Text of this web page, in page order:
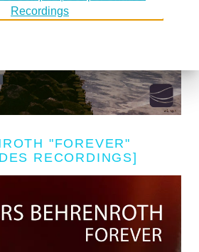
"FOREVER"
RECORDINGS]